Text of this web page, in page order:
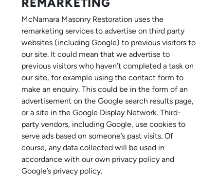
REMARKETING
McNamara Masonry Restoration uses the
remarketing services to advertise on third party
websites (including Google) to previous visitors to
our site. It could mean that we advertise to
previous visitors who haven’t completed a task on
our site, for example using the contact form to
make an enquiry. This could be in the form of an
advertisement on the Google search results page,
or a site in the Google Display Network. Third-
party vendors, including Google, use cookies to
serve ads based on someone’s past visits. Of
course, any data collected will be used in
accordance with our own privacy policy and
Google’s privacy policy.